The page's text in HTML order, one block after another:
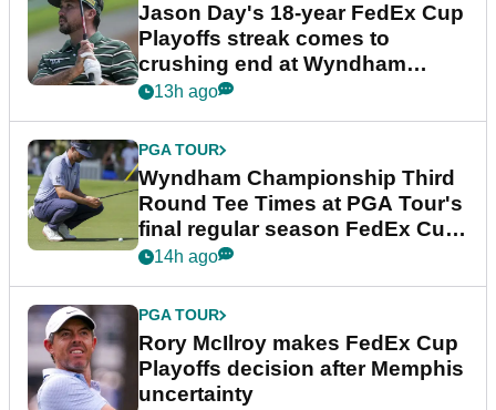
Jason Day's 18-year FedEx Cup
Playoffs streak comes to
crushing end at Wyndham
Championship
13h ago
PGA TOUR
Wyndham Championship Third
Round Tee Times at PGA Tour's
final regular season FedEx Cup
event
14h ago
PGA TOUR
Rory McIlroy makes FedEx Cup
Playoffs decision after Memphis
uncertainty